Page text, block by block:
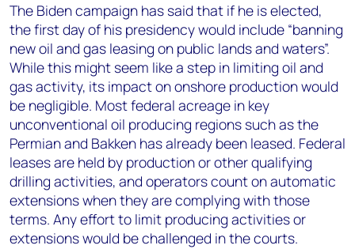
The Biden campaign has said that if he is elected,
the first day of his presidency would include “banning
new oil and gas leasing on public lands and waters”.
While this might seem like a step in limiting oil and
gas activity, its impact on onshore production would
be negligible. Most federal acreage in key
unconventional oil producing regions such as the
Permian and Bakken has already been leased. Federal
leases are held by production or other qualifying
drilling activities, and operators count on automatic
extensions when they are complying with those
terms. Any effort to limit producing activities or
extensions would be challenged in the courts.